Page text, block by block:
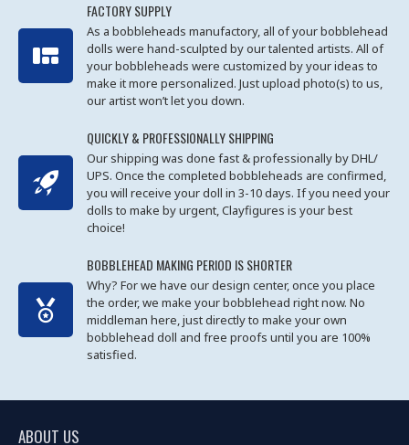
FACTORY SUPPLY
As a bobbleheads manufactory, all of your bobblehead
dolls were hand-sculpted by our talented artists. All of
your bobbleheads were customized by your ideas to
make it more personalized. Just upload photo(s) to us,
our artist won’t let you down.
QUICKLY & PROFESSIONALLY SHIPPING
Our shipping was done fast & professionally by DHL/
UPS. Once the completed bobbleheads are confirmed,
you will receive your doll in 3-10 days. If you need your
dolls to make by urgent, Clayfigures is your best
choice!
BOBBLEHEAD MAKING PERIOD IS SHORTER
Why? For we have our design center, once you place
the order, we make your bobblehead right now. No
middleman here, just directly to make your own
bobblehead doll and free proofs until you are 100%
satisfied.
ABOUT US